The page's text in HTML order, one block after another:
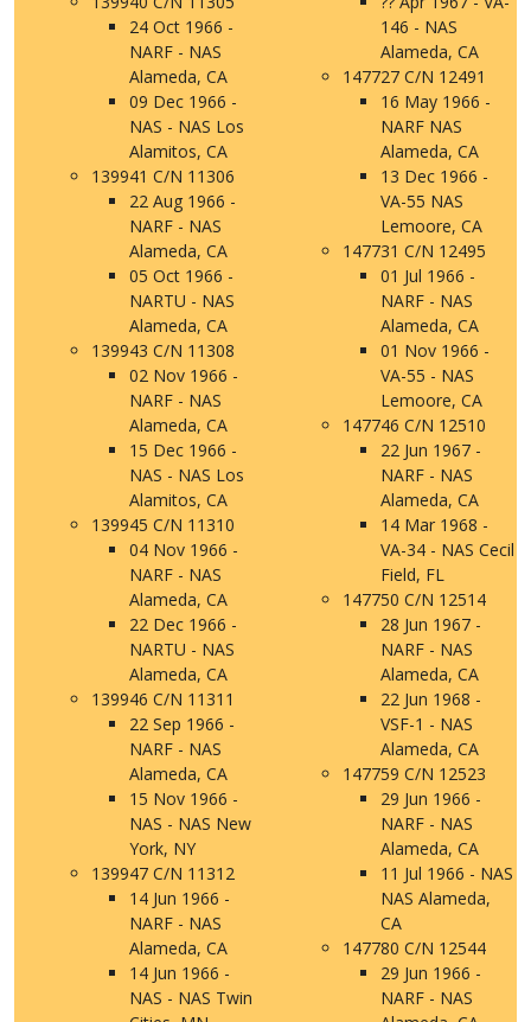
24 Oct 1966 -
NARF - NAS
Alameda, CA
09 Dec 1966 -
NAS - NAS Los
Alamitos, CA
139941 C/N 11306
22 Aug 1966 -
NARF - NAS
Alameda, CA
05 Oct 1966 -
NARTU - NAS
Alameda, CA
139943 C/N 11308
02 Nov 1966 -
NARF - NAS
Alameda, CA
15 Dec 1966 -
NAS - NAS Los
Alamitos, CA
139945 C/N 11310
04 Nov 1966 -
NARF - NAS
Alameda, CA
22 Dec 1966 -
NARTU - NAS
Alameda, CA
139946 C/N 11311
22 Sep 1966 -
NARF - NAS
Alameda, CA
15 Nov 1966 -
NAS - NAS New
York, NY
139947 C/N 11312
14 Jun 1966 -
NARF - NAS
Alameda, CA
14 Jun 1966 -
NAS - NAS Twin
146 - NAS
Alameda, CA
147727 C/N 12491
16 May 1966 -
NARF NAS
Alameda, CA
13 Dec 1966 -
VA-55 NAS
Lemoore, CA
147731 C/N 12495
01 Jul 1966 -
NARF - NAS
Alameda, CA
01 Nov 1966 -
VA-55 - NAS
Lemoore, CA
147746 C/N 12510
22 Jun 1967 -
NARF - NAS
Alameda, CA
14 Mar 1968 -
VA-34 - NAS Cecil
Field, FL
147750 C/N 12514
28 Jun 1967 -
NARF - NAS
Alameda, CA
22 Jun 1968 -
VSF-1 - NAS
Alameda, CA
147759 C/N 12523
29 Jun 1966 -
NARF - NAS
Alameda, CA
11 Jul 1966 - NAS
NAS Alameda,
CA
147780 C/N 12544
29 Jun 1966 -
NARF - NAS